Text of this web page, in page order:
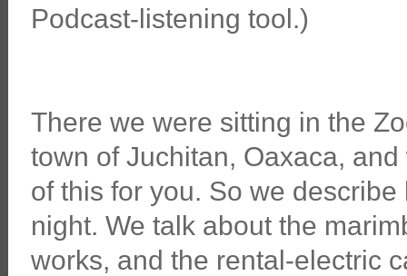
Podcast-listening tool.)
There we were sitting in the
town of Juchitan, Oaxaca,
of this for you. So we
night. We talk about the
works, and the rental-electric